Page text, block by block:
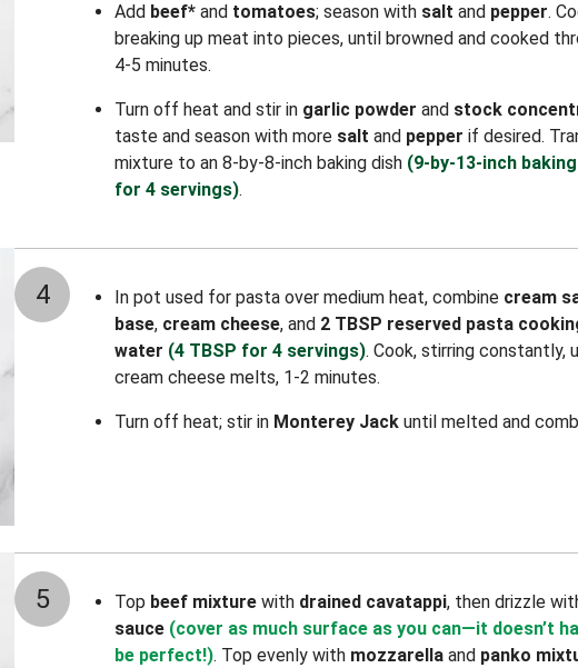
Add beef* and tomatoes; season with salt and pepper.
breaking up meat into pieces, until browned and cooked
4-5 minutes.
Turn off heat and stir in garlic powder and stock
taste and season with more salt and pepper if desired.
mixture to an 8-by-8-inch baking dish (9-by-13-inch
for 4 servings).
4 In pot used for pasta over medium heat, combine cream
base, cream cheese, and 2 TBSP reserved pasta
water (4 TBSP for 4 servings). Cook, stirring constantly,
cream cheese melts, 1-2 minutes.
Turn off heat; stir in Monterey Jack until melted and
5 Top beef mixture with drained cavatappi, then drizzle
sauce (cover as much surface as you can—it doesn’t
be perfect!). Top evenly with mozzarella and panko